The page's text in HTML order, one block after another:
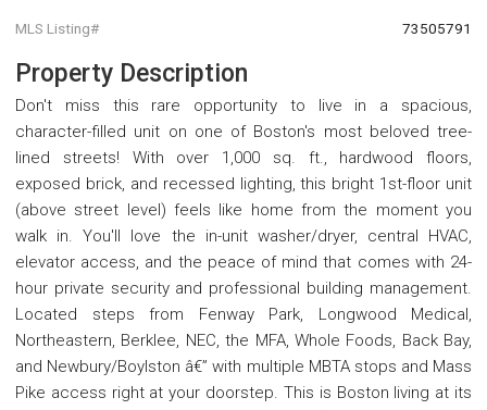
MLS Listing# 73505791
Property Description
Don't miss this rare opportunity to live in a spacious,
character-filled unit on one of Boston's most beloved tree-
lined streets! With over 1,000 sq. ft., hardwood floors,
exposed brick, and recessed lighting, this bright 1st-floor unit
(above street level) feels like home from the moment you
walk in. You'll love the in-unit washer/dryer, central HVAC,
elevator access, and the peace of mind that comes with 24-
hour private security and professional building management.
Located steps from Fenway Park, Longwood Medical,
Northeastern, Berklee, NEC, the MFA, Whole Foods, Back Bay,
and Newbury/Boylston â€” with multiple MBTA stops and Mass
Pike access right at your doorstep. This is Boston living at its